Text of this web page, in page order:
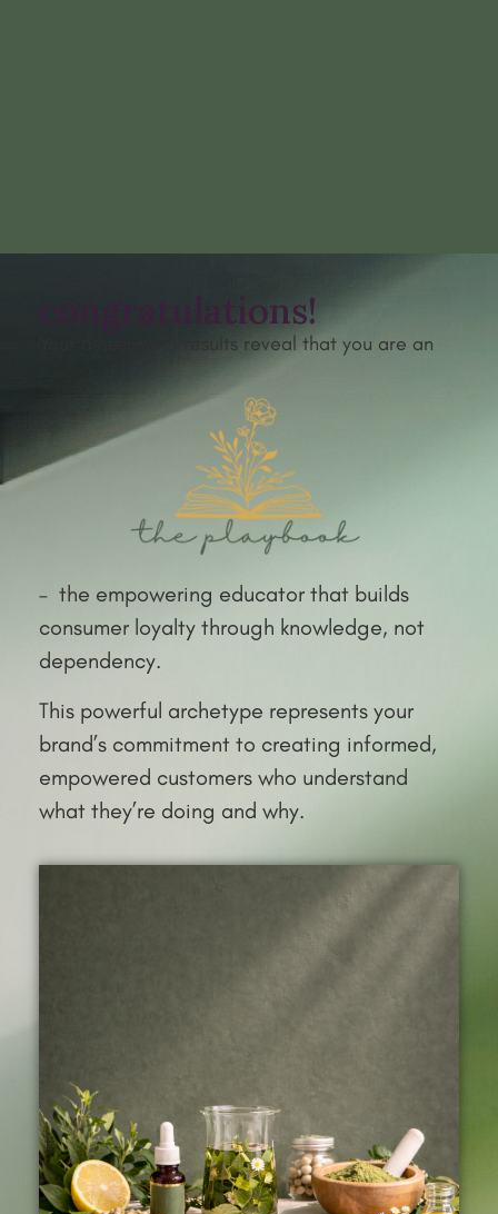
congratulations!
Your assessment results reveal that you are an
– the empowering educator that builds
consumer loyalty through knowledge, not
dependency.
This powerful archetype represents your
brand’s commitment to creating informed,
empowered customers who understand
what they’re doing and why.